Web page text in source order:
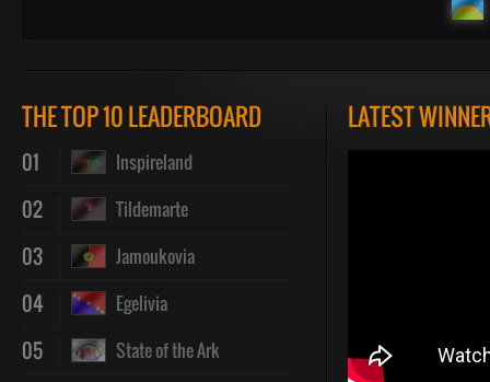
THE TOP 10 LEADERBOARD
01 Inspireland
02 Tildemarte
03 Jamoukovia
04 Egelivia
05 State of the Ark
LATEST